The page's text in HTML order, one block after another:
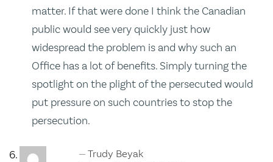
matter. If that were done I think the Canadian
public would see very quickly just how
widespread the problem is and why such an
Office has a lot of benefits. Simply turning the
spotlight on the plight of the persecuted would
put pressure on such countries to stop the
persecution.
Trudy Beyak